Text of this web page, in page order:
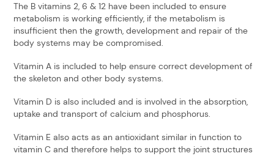
The B vitamins 2, 6 & 12 have been included to ensure
metabolism is working efficiently, if the metabolism is
insufficient then the growth, development and repair of the
body systems may be compromised.
Vitamin A is included to help ensure correct development of
the skeleton and other body systems.
Vitamin D is also included and is involved in the absorption,
uptake and transport of calcium and phosphorus.
Vitamin E also acts as an antioxidant similar in function to
vitamin C and therefore helps to support the joint structures